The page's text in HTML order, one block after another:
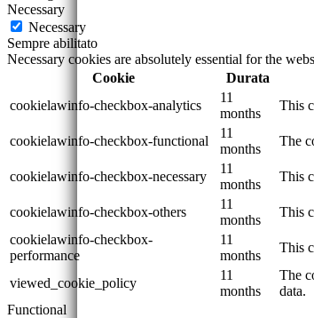
Necessary
Necessary
Sempre abilitato
Necessary cookies are absolutely essential for the
Cookie
Durata
cookielawinfo-checkbox-analytics
11
months
This
cookielawinfo-checkbox-functional
11
months
The
cookielawinfo-checkbox-necessary
11
months
This
cookielawinfo-checkbox-others
11
months
This
cookielawinfo-checkbox-
performance
11
months
This
viewed_cookie_policy
11
months
The
data.
Functional